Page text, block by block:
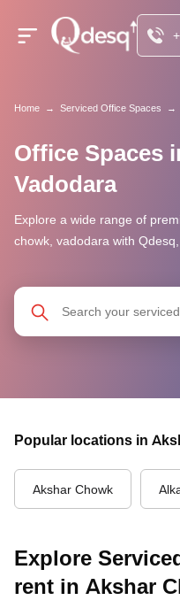
Home → Serviced Office Spaces →
Office Spaces
Vadodara
Explore a wide range of
chowk, vadodara with
Popular locations in
Akshar Chowk
Explore
rent in Akshar